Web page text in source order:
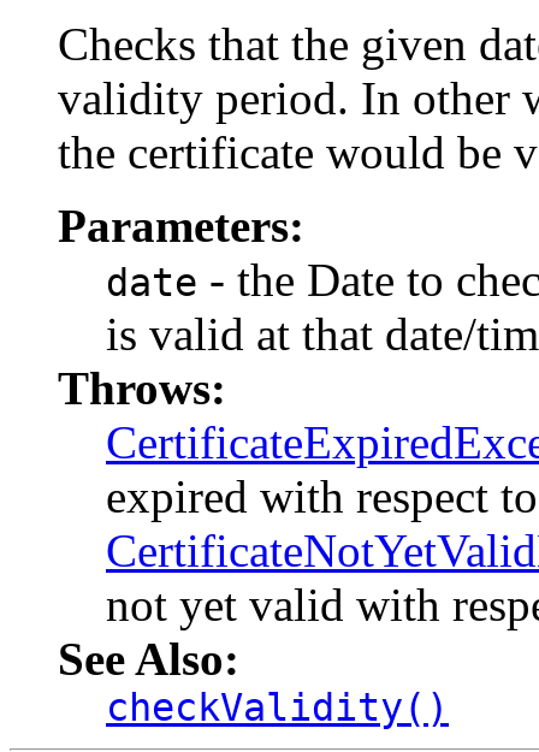
Checks that the given
validity period. In other
the certificate would be
Parameters:
date - the Date to
is valid at that date/
Throws:
expired with respect
not yet valid with
See Also:
checkValidity()